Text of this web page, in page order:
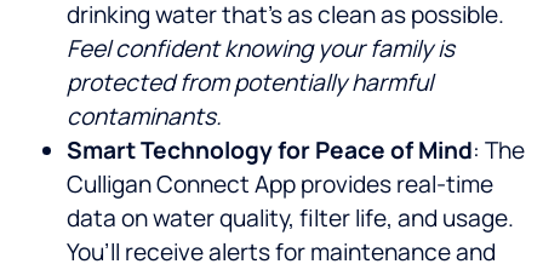
drinking water that’s as clean as possible.
Feel confident knowing your family is
protected from potentially harmful
contaminants.
Smart Technology for Peace of Mind: The
Culligan Connect App provides real-time
data on water quality, filter life, and usage.
You’ll receive alerts for maintenance and